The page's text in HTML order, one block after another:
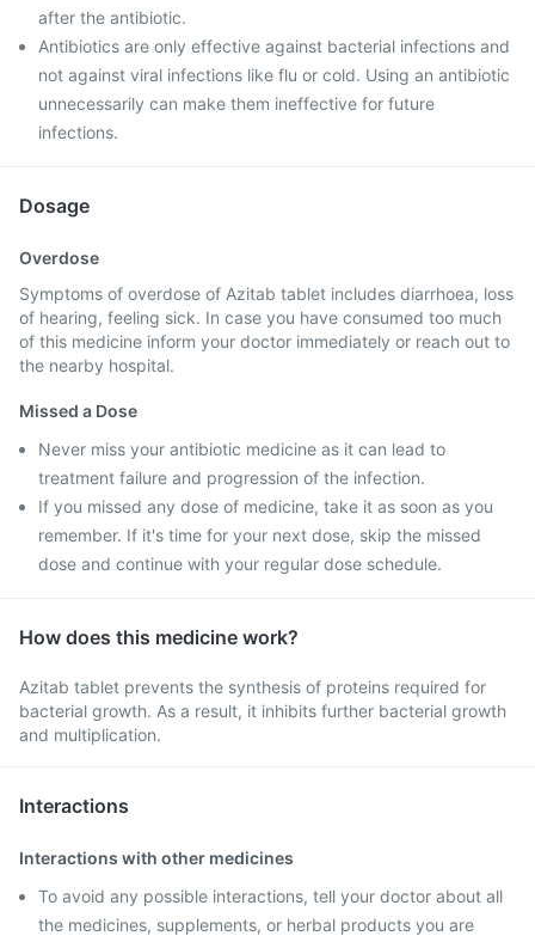
after the antibiotic.
Antibiotics are only effective against bacterial infections and
not against viral infections like flu or cold. Using an antibiotic
unnecessarily can make them ineffective for future
infections.
Dosage
Overdose
Symptoms of overdose of Azitab tablet includes diarrhoea, loss
of hearing, feeling sick. In case you have consumed too much
of this medicine inform your doctor immediately or reach out to
the nearby hospital.
Missed a Dose
Never miss your antibiotic medicine as it can lead to
treatment failure and progression of the infection.
If you missed any dose of medicine, take it as soon as you
remember. If it's time for your next dose, skip the missed
dose and continue with your regular dose schedule.
How does this medicine work?
Azitab tablet prevents the synthesis of proteins required for
bacterial growth. As a result, it inhibits further bacterial growth
and multiplication.
Interactions
Interactions with other medicines
To avoid any possible interactions, tell your doctor about all
the medicines, supplements, or herbal products you are